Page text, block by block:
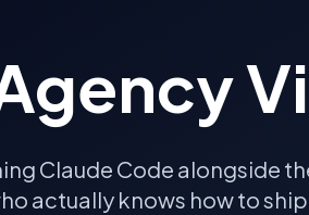
Claude Code alongside
actually knows how to